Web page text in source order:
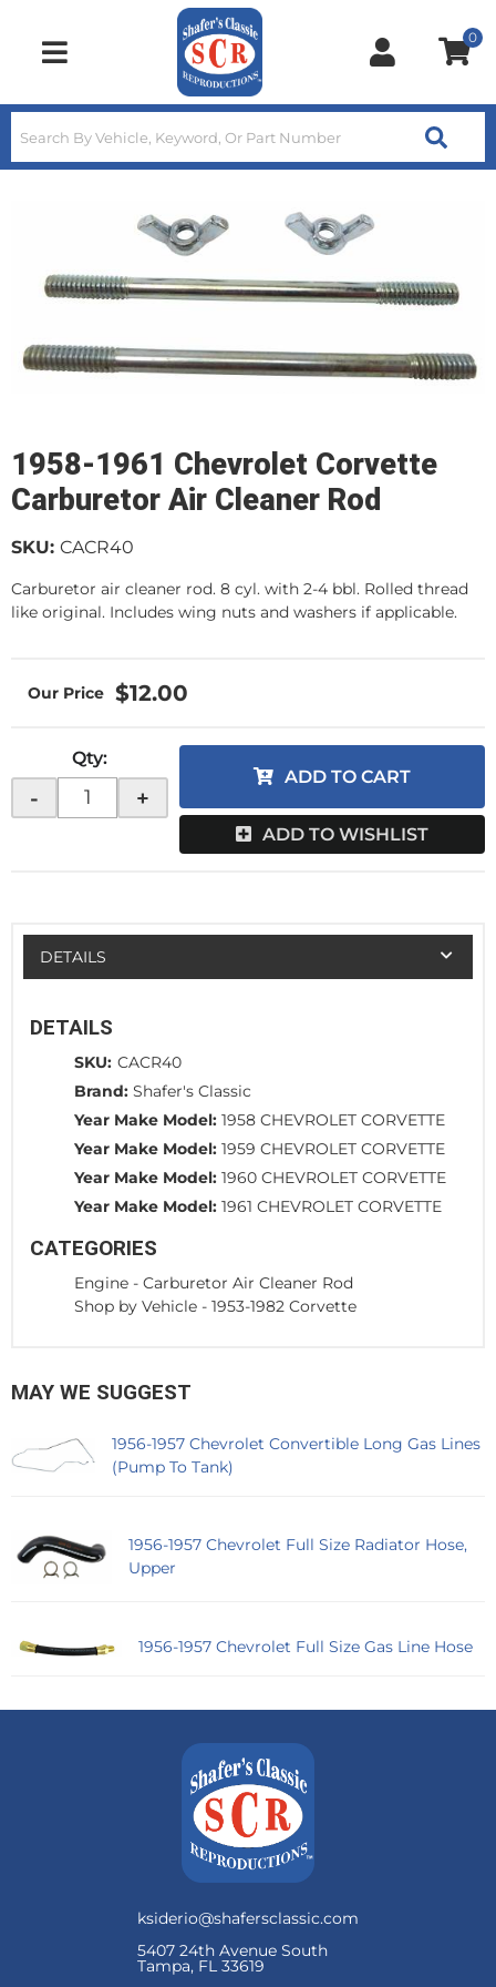
Toggle navigation
0
1958-1961 Chevrolet Corvette
Carburetor Air Cleaner Rod
SKU: CACR40
Carburetor air cleaner rod. 8 cyl. with 2-4 bbl. Rolled thread
like original. Includes wing nuts and washers if applicable.
$12.00
Qty:
- +
ADD TO CART
ADD TO WISHLIST
DETAILS
DETAILS
SKU: CACR40
Brand: Shafer's Classic
Year Make Model: 1958 CHEVROLET CORVETTE
Year Make Model: 1959 CHEVROLET CORVETTE
Year Make Model: 1960 CHEVROLET CORVETTE
Year Make Model: 1961 CHEVROLET CORVETTE
CATEGORIES
Engine - Carburetor Air Cleaner Rod
Shop by Vehicle - 1953-1982 Corvette
MAY WE SUGGEST
1956-1957 Chevrolet Convertible Long Gas Lines
(Pump To Tank)
1956-1957 Chevrolet Full Size Radiator Hose,
Upper
1956-1957 Chevrolet Full Size Gas Line Hose
ksiderio@shafersclassic.com
5407 24th Avenue South
Tampa, FL 33619